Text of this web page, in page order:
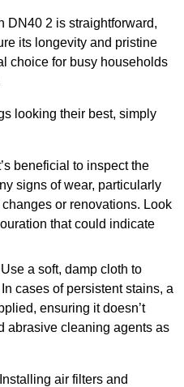
DN40 2 is straightforward,
its longevity and pristine
choice for busy households
looking their best, simply
beneficial to inspect the
signs of wear, particularly
or renovations. Look
that could indicate
Use a soft, damp cloth to
cases of persistent stains, a
ensuring it doesn’t
abrasive cleaning agents as
Installing air filters and